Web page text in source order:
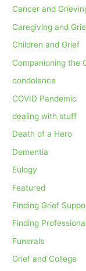
Cancer and
Caregiving and
Children and Grief
Companioning the
condolence
COVID Pandemic
dealing with stuff
Death of a Hero
Dementia
Eulogy
Featured
Finding Grief
Finding
Funerals
Grief and College